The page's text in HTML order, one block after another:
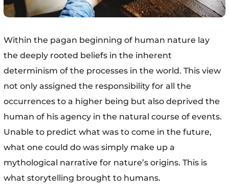
Within the pagan beginning of human nature lay
the deeply rooted beliefs in the inherent
determinism of the processes in the world. This view
not only assigned the responsibility for all the
occurrences to a higher being but also deprived the
human of his agency in the natural course of events.
Unable to predict what was to come in the future,
what one could do was simply make up a
mythological narrative for nature’s origins. This is
what storytelling brought to humans.